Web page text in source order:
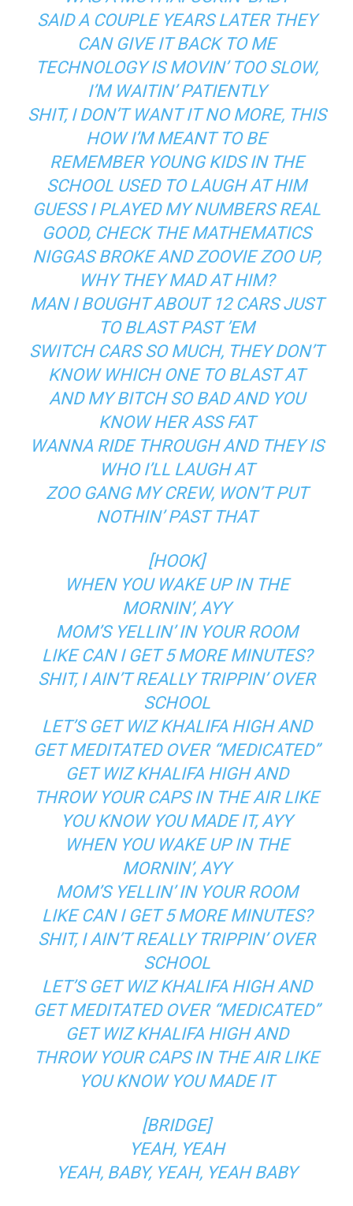
SAID A COUPLE YEARS LATER THEY
CAN GIVE IT BACK TO ME
TECHNOLOGY IS MOVIN’ TOO SLOW,
I’M WAITIN’ PATIENTLY
SHIT, I DON’T WANT IT NO MORE, THIS
HOW I’M MEANT TO BE
REMEMBER YOUNG KIDS IN THE
SCHOOL USED TO LAUGH AT HIM
GUESS I PLAYED MY NUMBERS REAL
GOOD, CHECK THE MATHEMATICS
NIGGAS BROKE AND ZOOVIE ZOO UP,
WHY THEY MAD AT HIM?
MAN I BOUGHT ABOUT 12 CARS JUST
TO BLAST PAST ’EM
SWITCH CARS SO MUCH, THEY DON’T
KNOW WHICH ONE TO BLAST AT
AND MY BITCH SO BAD AND YOU
KNOW HER ASS FAT
WANNA RIDE THROUGH AND THEY IS
WHO I’LL LAUGH AT
ZOO GANG MY CREW, WON’T PUT
NOTHIN’ PAST THAT
[HOOK]
WHEN YOU WAKE UP IN THE
MORNIN’, AYY
MOM’S YELLIN’ IN YOUR ROOM
LIKE CAN I GET 5 MORE MINUTES?
SHIT, I AIN’T REALLY TRIPPIN’ OVER
SCHOOL
LET’S GET WIZ KHALIFA HIGH AND
GET MEDITATED OVER “MEDICATED”
GET WIZ KHALIFA HIGH AND
THROW YOUR CAPS IN THE AIR LIKE
YOU KNOW YOU MADE IT, AYY
WHEN YOU WAKE UP IN THE
MORNIN’, AYY
MOM’S YELLIN’ IN YOUR ROOM
LIKE CAN I GET 5 MORE MINUTES?
SHIT, I AIN’T REALLY TRIPPIN’ OVER
SCHOOL
LET’S GET WIZ KHALIFA HIGH AND
GET MEDITATED OVER “MEDICATED”
GET WIZ KHALIFA HIGH AND
THROW YOUR CAPS IN THE AIR LIKE
YOU KNOW YOU MADE IT
[BRIDGE]
YEAH, YEAH
YEAH, BABY, YEAH, YEAH BABY